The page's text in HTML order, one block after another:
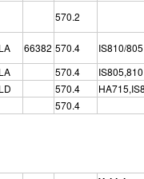
570.2
66382 570.4
IS810/805
570.4
IS805,810
570.4
570.4